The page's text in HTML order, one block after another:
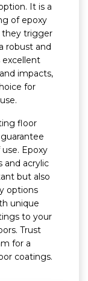
It is a
of epoxy
they trigger
robust and
impacts,
for
floor
Epoxy
and acrylic
but also
options
unique
to your
Trust
for a
coatings.